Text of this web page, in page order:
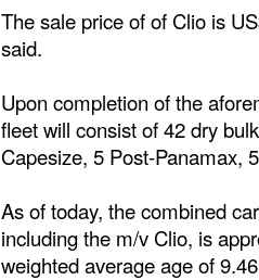
The sale price of of Clio is
said.
Upon completion of the
fleet will consist of 42 dry
Capesize, 5 Post-Panamax,
As of today, the combined
including the m/v Clio, is
weighted average age of